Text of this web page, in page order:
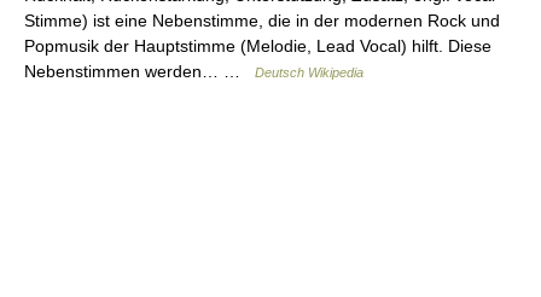
Stimme) ist eine Nebenstimme, die in der modernen Rock und
Popmusik der Hauptstimme (Melodie, Lead Vocal) hilft. Diese
Nebenstimmen werden… …
Deutsch Wikipedia